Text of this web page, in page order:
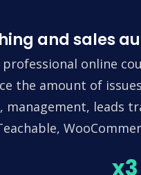
and sales
online
the amount of
leads
x3